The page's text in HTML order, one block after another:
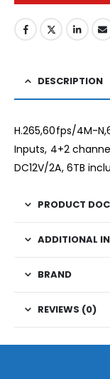
DESCRIPTION
H.265,60fps/4M-
Inputs, 4+2
DC12V/2A, 6TB
PRODUCT
ADDITIONAL
BRAND
REVIEWS (0)